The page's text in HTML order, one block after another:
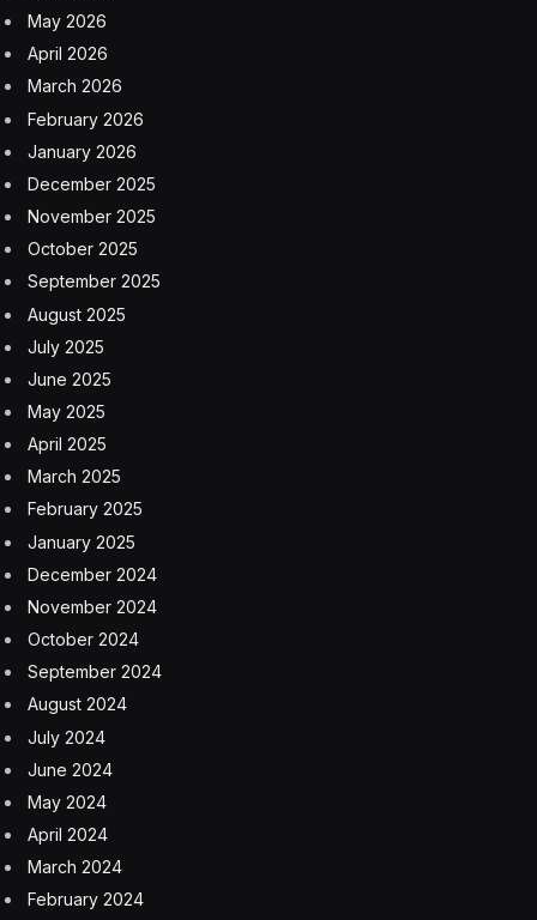
May 2026
April 2026
March 2026
February 2026
January 2026
December 2025
November 2025
October 2025
September 2025
August 2025
July 2025
June 2025
May 2025
April 2025
March 2025
February 2025
January 2025
December 2024
November 2024
October 2024
September 2024
August 2024
July 2024
June 2024
May 2024
April 2024
March 2024
February 2024